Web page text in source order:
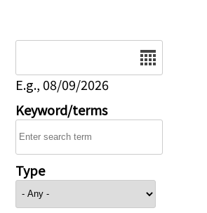
E.g., 08/09/2026
Keyword/terms
Type